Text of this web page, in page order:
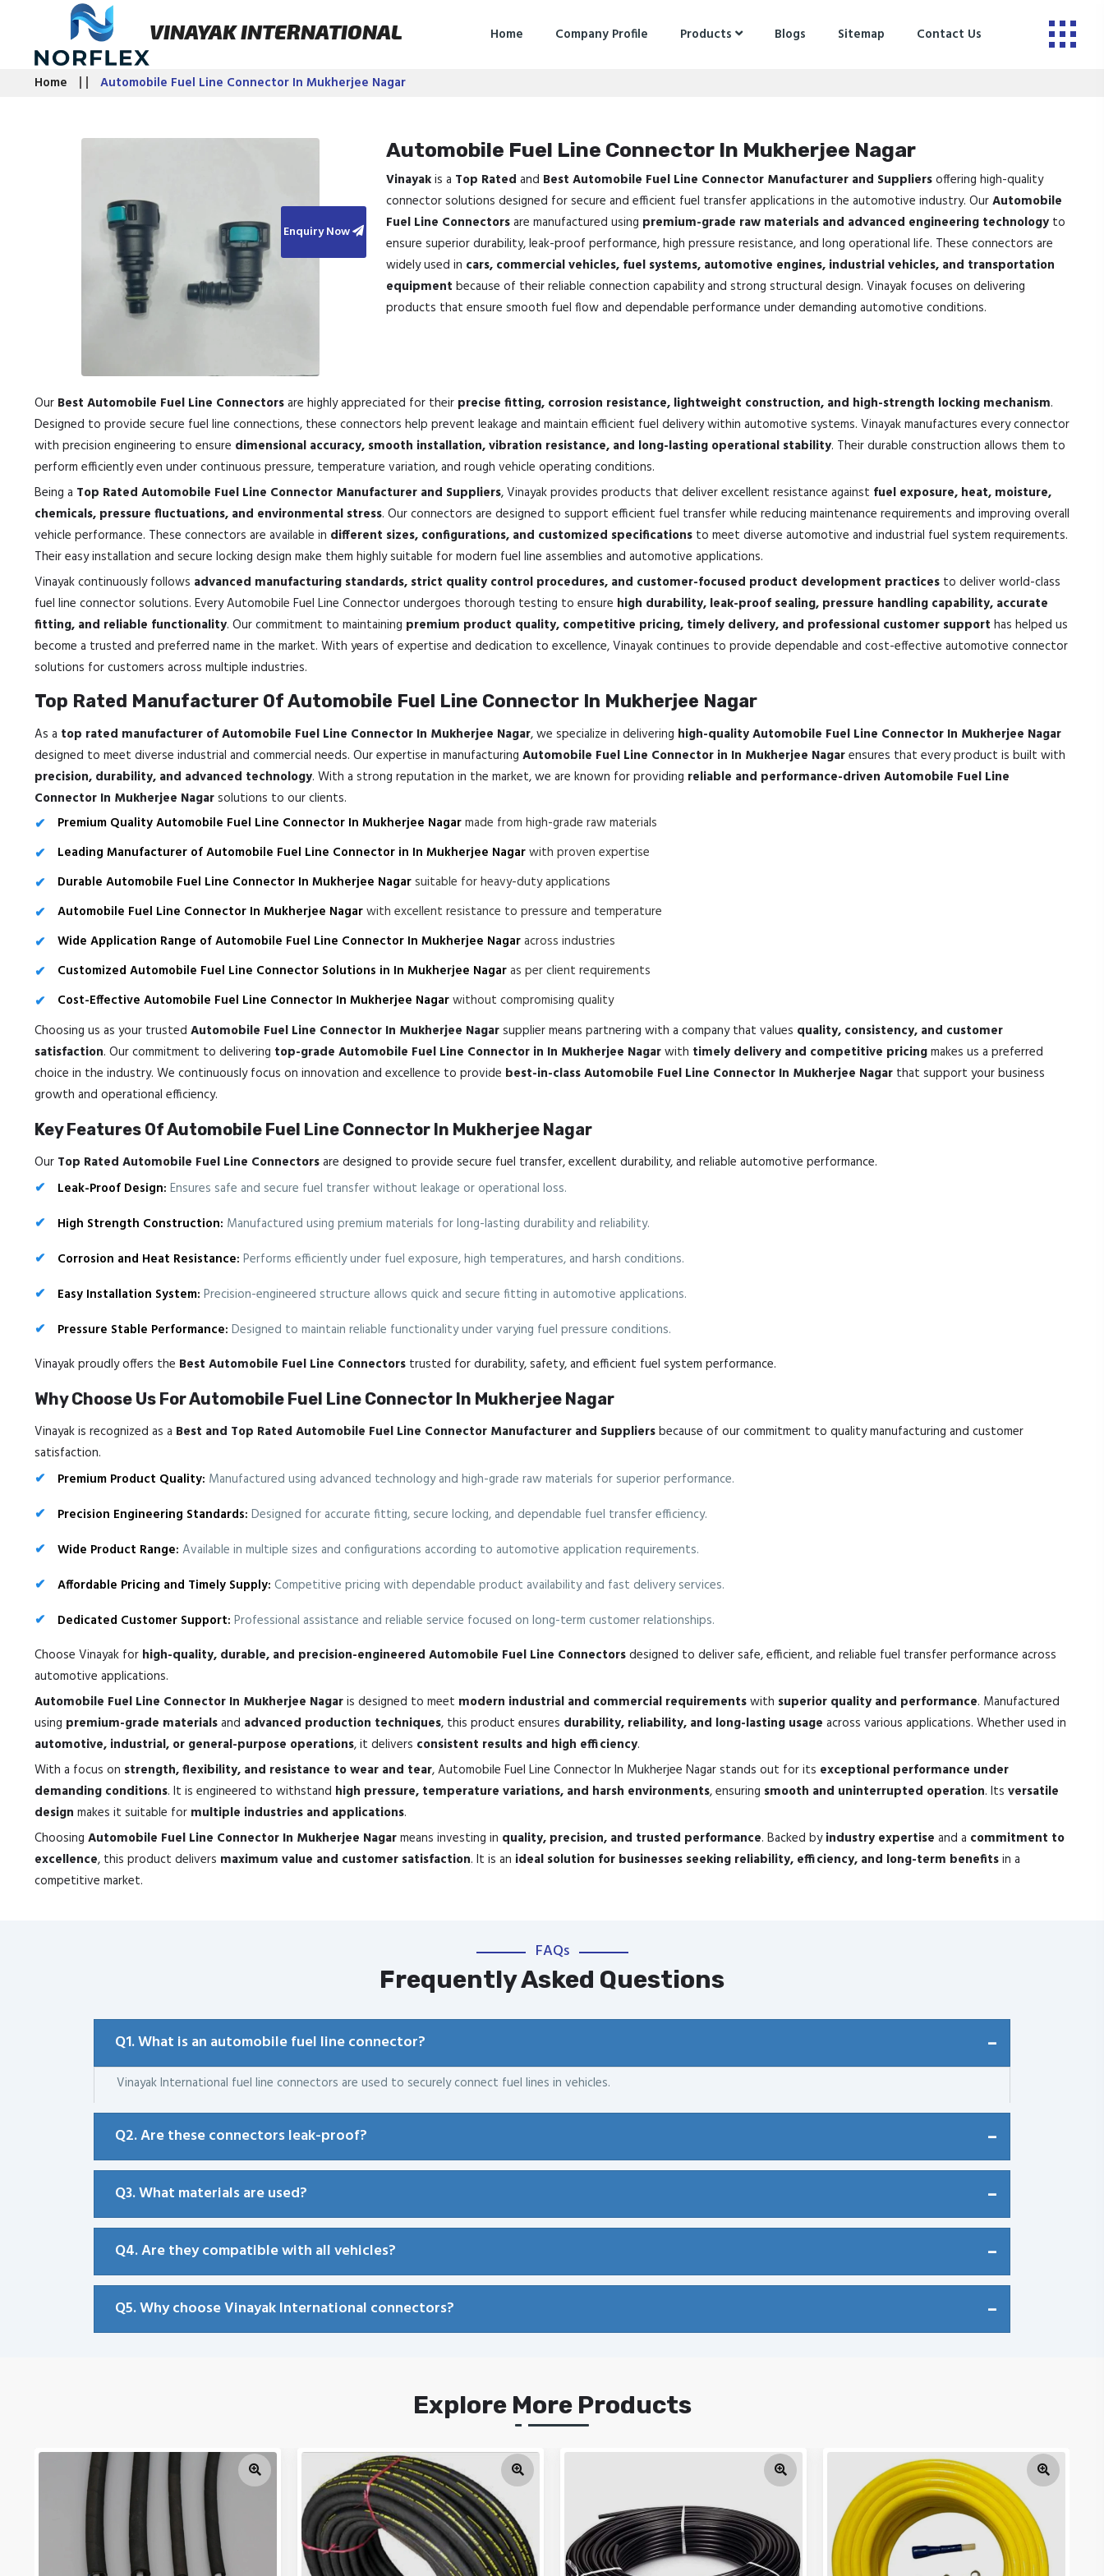
VINAYAK INTERNATIONAL Home Company Profile Products Blogs Sitemap Contact Us
Home Automobile Fuel Line Connector In Mukherjee Nagar
Enquiry Now
Automobile Fuel Line Connector In Mukherjee Nagar
Vinayakis a Top Rated and Best Automobile Fuel Line Connector Manufacturer and Suppliersoffering high-quality
connector solutions designed for secure and efficient fuel transfer applications in the automotive industry. OurAutomobile
Fuel Line Connectorsare manufactured using premium-grade raw materials and advanced engineering technology to
ensure superior durability, leak-proof performance, high pressure resistance, and long operational life. These connectors are
widely used in cars, commercial vehicles, fuel systems, automotive engines, industrial vehicles, and transportation
equipment because of their reliable connection capability and strong structural design. Vinayak focuses on delivering
products that ensure smooth fuel flow and dependable performance under demanding automotive conditions.
Our Best Automobile Fuel Line Connectorsare highly appreciated for their precise fitting, corrosion resistance, lightweight construction, and high-strength locking mechanism.
Designed to provide secure fuel line connections, these connectors help prevent leakage and maintain efficient fuel delivery within automotive systems. Vinayak manufactures every connector
with precision engineering to ensure dimensional accuracy, smooth installation, vibration resistance, and long-lasting operational stability. Their durable construction allows them to
perform efficiently even under continuous pressure, temperature variation, and rough vehicle operating conditions.
Being a Top Rated Automobile Fuel Line Connector Manufacturer and Suppliers, Vinayak provides products that deliver excellent resistance against fuel exposure, heat, moisture,
chemicals, pressure fluctuations, and environmental stress. Our connectors are designed to support efficient fuel transfer while reducing maintenance requirements and improving overall
vehicle performance. These connectors are available in different sizes, configurations, and customized specifications to meet diverse automotive and industrial fuel system requirements.
Their easy installation and secure locking design make them highly suitable for modern fuel line assemblies and automotive applications.
Vinayak continuously follows advanced manufacturing standards, strict quality control procedures, and customer-focused product development practices to deliver world-class
fuel line connector solutions. Every Automobile Fuel Line Connector undergoes thorough testing to ensure high durability, leak-proof sealing, pressure handling capability, accurate
fitting, and reliable functionality. Our commitment to maintaining premium product quality, competitive pricing, timely delivery, and professional customer support has helped us
become a trusted and preferred name in the market. With years of expertise and dedication to excellence, Vinayak continues to provide dependable and cost-effective automotive connector
solutions for customers across multiple industries.
Top Rated Manufacturer Of Automobile Fuel Line Connector In Mukherjee Nagar
As a top rated manufacturer of Automobile Fuel Line Connector In Mukherjee Nagar, we specialize in delivering high-quality Automobile Fuel Line Connector In Mukherjee Nagar
designed to meet diverse industrial and commercial needs. Our expertise in manufacturing Automobile Fuel Line Connector in In Mukherjee Nagarensures that every product is built with
precision, durability, and advanced technology. With a strong reputation in the market, we are known for providing reliable and performance-driven Automobile Fuel Line
Connector In Mukherjee Nagarsolutions to our clients.
Premium Quality Automobile Fuel Line Connector In Mukherjee Nagarmade from high-grade raw materials
Leading Manufacturer of Automobile Fuel Line Connector in In Mukherjee Nagarwith proven expertise
Durable Automobile Fuel Line Connector In Mukherjee Nagarsuitable for heavy-duty applications
Automobile Fuel Line Connector In Mukherjee Nagarwith excellent resistance to pressure and temperature
Wide Application Range of Automobile Fuel Line Connector In Mukherjee Nagaracross industries
Customized Automobile Fuel Line Connector Solutions in In Mukherjee Nagaras per client requirements
Cost-Effective Automobile Fuel Line Connector In Mukherjee Nagarwithout compromising quality
Choosing us as your trusted Automobile Fuel Line Connector In Mukherjee Nagarsupplier means partnering with a company that values quality, consistency, and customer
satisfaction. Our commitment to delivering top-grade Automobile Fuel Line Connector in In Mukherjee Nagarwith timely delivery and competitive pricingmakes us a preferred
choice in the industry. We continuously focus on innovation and excellence to provide best-in-class Automobile Fuel Line Connector In Mukherjee Nagar that support your business
growth and operational efficiency.
Key Features Of Automobile Fuel Line Connector In Mukherjee Nagar
Our Top Rated Automobile Fuel Line Connectorsare designed to provide secure fuel transfer, excellent durability, and reliable automotive performance.
Leak-Proof Design: Ensures safe and secure fuel transfer without leakage or operational loss.
High Strength Construction: Manufactured using premium materials for long-lasting durability and reliability.
Corrosion and Heat Resistance: Performs efficiently under fuel exposure, high temperatures, and harsh conditions.
Easy Installation System: Precision-engineered structure allows quick and secure fitting in automotive applications.
Pressure Stable Performance: Designed to maintain reliable functionality under varying fuel pressure conditions.
Vinayak proudly offers the Best Automobile Fuel Line Connectors trusted for durability, safety, and efficient fuel system performance.
Why Choose Us For Automobile Fuel Line Connector In Mukherjee Nagar
Vinayak is recognized as a Best and Top Rated Automobile Fuel Line Connector Manufacturer and Suppliersbecause of our commitment to quality manufacturing and customer
satisfaction.
Premium Product Quality: Manufactured using advanced technology and high-grade raw materials for superior performance.
Precision Engineering Standards: Designed for accurate fitting, secure locking, and dependable fuel transfer efficiency.
Wide Product Range: Available in multiple sizes and configurations according to automotive application requirements.
Affordable Pricing and Timely Supply: Competitive pricing with dependable product availability and fast delivery services.
Dedicated Customer Support: Professional assistance and reliable service focused on long-term customer relationships.
Choose Vinayak for high-quality, durable, and precision-engineered Automobile Fuel Line Connectorsdesigned to deliver safe, efficient, and reliable fuel transfer performance across
automotive applications.
Automobile Fuel Line Connector In Mukherjee Nagaris designed to meet modern industrial and commercial requirementswith superior quality and performance. Manufactured
using premium-grade materialsand advanced production techniques, this product ensures durability, reliability, and long-lasting usage across various applications. Whether used in
automotive, industrial, or general-purpose operations, it delivers consistent results and high efficiency.
With a focus on strength, flexibility, and resistance to wear and tear, Automobile Fuel Line Connector In Mukherjee Nagar stands out for its exceptional performance under
demanding conditions. It is engineered to withstand high pressure, temperature variations, and harsh environments, ensuring smooth and uninterrupted operation. Its versatile
design makes it suitable for multiple industries and applications.
Choosing Automobile Fuel Line Connector In Mukherjee Nagarmeans investing in quality, precision, and trusted performance. Backed byindustry expertise and a commitment to
excellence, this product delivers maximum value and customer satisfaction. It is an ideal solution for businesses seeking reliability, efficiency, and long-term benefitsin a
competitive market.
FAQs
Frequently Asked Questions
Q1. What is an automobile fuel line connector?
Vinayak International fuel line connectors are used to securely connect fuel lines in vehicles.
Q2. Are these connectors leak-proof?
Q3. What materials are used?
Q4. Are they compatible with all vehicles?
Q5. Why choose Vinayak International connectors?
Explore More Products